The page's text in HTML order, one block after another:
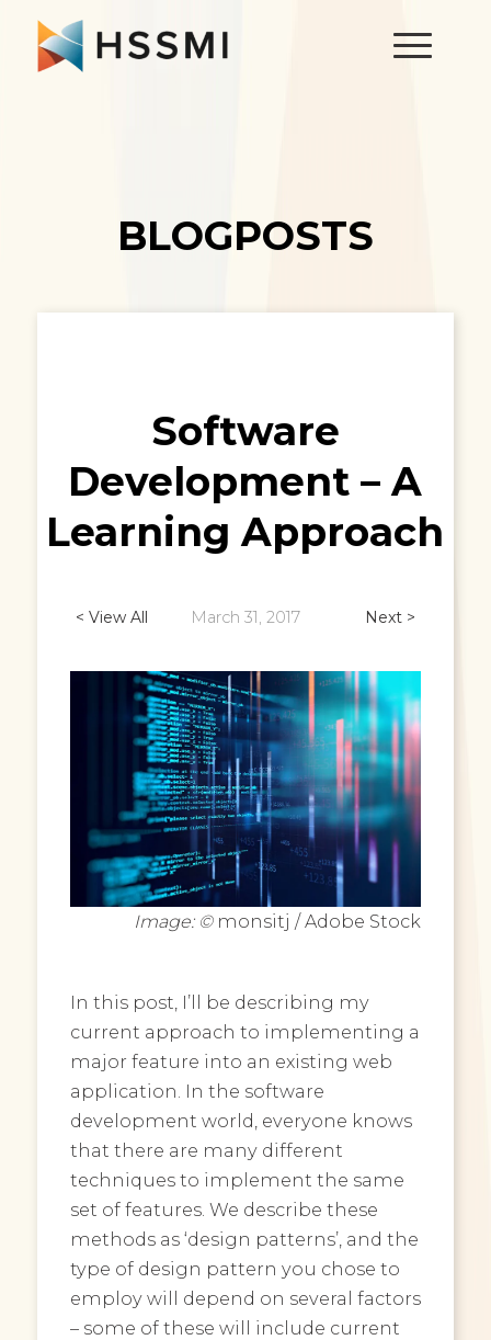
BLOGPOSTS
Software
Development – A
Learning Approach
< View All March 31, 2017 Next >
Image: © monsitj / Adobe Stock
In this post, I’ll be describing my
current approach to implementing a
major feature into an existing web
application. In the software
development world, everyone knows
that there are many different
techniques to implement the same
set of features. We describe these
methods as ‘design patterns’, and the
type of design pattern you chose to
employ will depend on several factors
– some of these will include current